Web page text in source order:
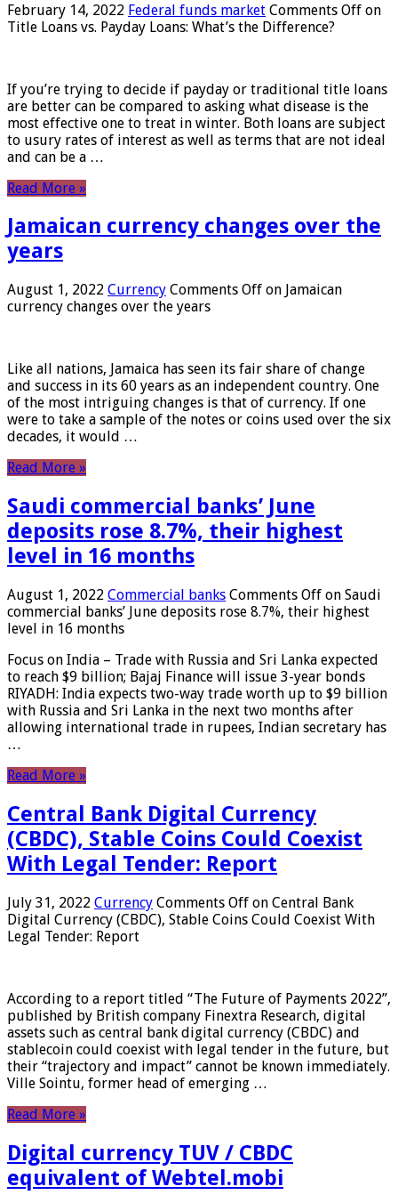
February 14, 2022 Federal funds market Comments Off on
Title Loans vs. Payday Loans: What’s the Difference?
If you’re trying to decide if payday or traditional title loans
are better can be compared to asking what disease is the
most effective one to treat in winter. Both loans are subject
to usury rates of interest as well as terms that are not ideal
and can be a …
Read More »
Jamaican currency changes over the
years
August 1, 2022 Currency Comments Off on Jamaican
currency changes over the years
Like all nations, Jamaica has seen its fair share of change
and success in its 60 years as an independent country. One
of the most intriguing changes is that of currency. If one
were to take a sample of the notes or coins used over the six
decades, it would …
Read More »
Saudi commercial banks’ June
deposits rose 8.7%, their highest
level in 16 months
August 1, 2022 Commercial banks Comments Off on Saudi
commercial banks’ June deposits rose 8.7%, their highest
level in 16 months
Focus on India – Trade with Russia and Sri Lanka expected
to reach $9 billion; Bajaj Finance will issue 3-year bonds
RIYADH: India expects two-way trade worth up to $9 billion
with Russia and Sri Lanka in the next two months after
allowing international trade in rupees, Indian secretary has
…
Read More »
Central Bank Digital Currency
(CBDC), Stable Coins Could Coexist
With Legal Tender: Report
July 31, 2022 Currency Comments Off on Central Bank
Digital Currency (CBDC), Stable Coins Could Coexist With
Legal Tender: Report
According to a report titled “The Future of Payments 2022”,
published by British company Finextra Research, digital
assets such as central bank digital currency (CBDC) and
stablecoin could coexist with legal tender in the future, but
their “trajectory and impact” cannot be known immediately.
Ville Sointu, former head of emerging …
Read More »
Digital currency TUV / CBDC
equivalent of Webtel.mobi